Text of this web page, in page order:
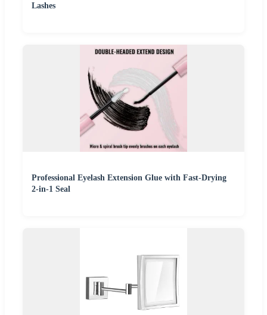
Lashes
Professional Eyelash Extension Glue with Fast-Drying
2-in-1 Seal